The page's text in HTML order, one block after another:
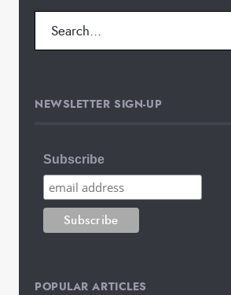
NEWSLETTER SIGN-UP
Subscribe
POPULAR ARTICLES